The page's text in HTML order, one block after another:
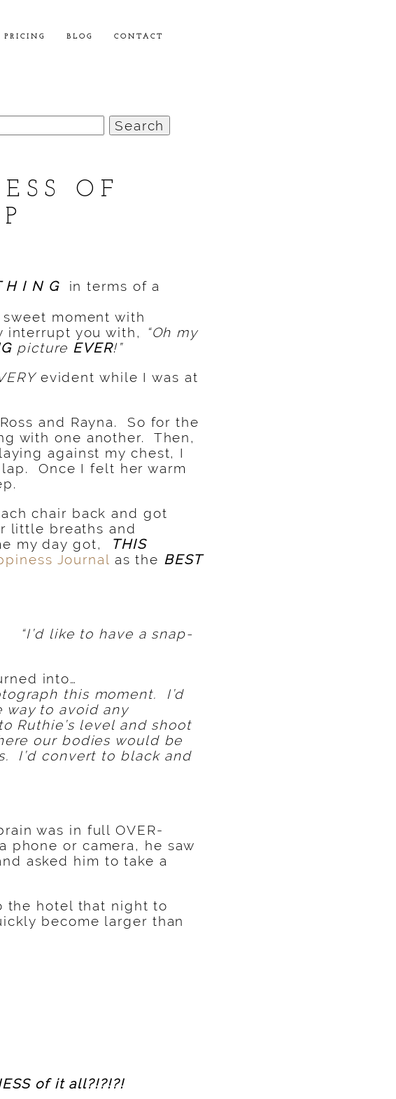
PRICING BLOG CONTACT
OF
H I N G
in terms of a
moment with
interrupt you with,
“Oh my
picture EVER!”
evident while I was at
and Rayna. So for the
with one another. Then,
against my chest, I
Once I felt her warm
chair back and got
little breaths and
my day got,
THIS
Journal as the BEST
“I’d like to have a snap-
into…
this moment. I’d
way to avoid any
Ruthie’s level and shoot
our bodies would be
I’d convert to black and
was in full OVER-
phone or camera, he saw
asked him to take a
hotel that night to
become larger than
of it all?!?!?!